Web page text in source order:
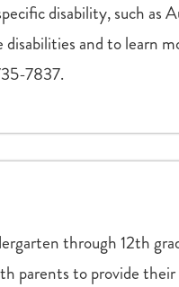
disability, such
and to learn
7837.
through 12th
parents to provide